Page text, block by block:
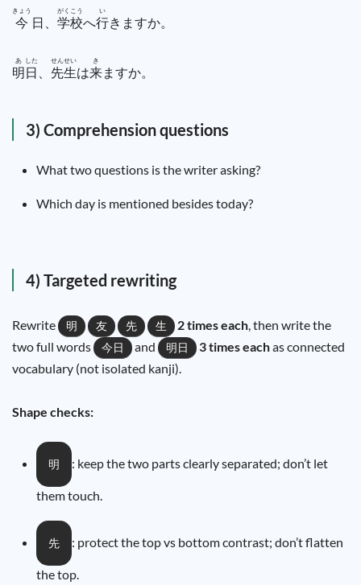
今
きょう
日 学
がく
校
こう
へ行
い
きますか。
明
あ
日
した
先
せん
生
せい
は来
き
ますか。
3) Comprehension questions
What two questions is the writer asking?
Which day is mentioned besides today?
4) Targeted rewriting
Rewrite 明 友 先 生 2 times each, then write the
two full words
今日 and 明日 3 times eachas connected
vocabulary (not isolated kanji).
Shape checks:
明 : keep the two parts clearly separated; don’t let
them touch.
先 : protect the top vs bottom contrast; don’t flatten
the top.